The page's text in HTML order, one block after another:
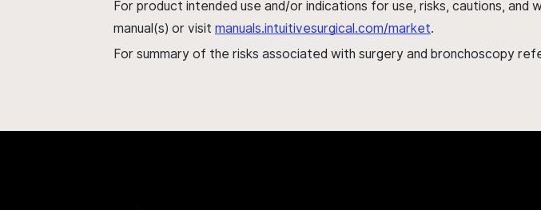
For product intended use and/or indications for use, risks, cautions,
manual(s) or visit manuals.intuitivesurgical.com/market.
For summary of the risks associated with surgery and bronchoscopy